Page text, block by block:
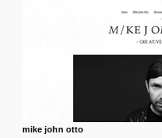
mike john otto